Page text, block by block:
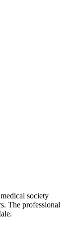
society
The professional